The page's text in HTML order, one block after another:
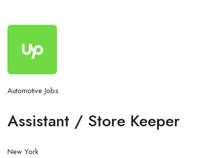
Automotive Jobs
Assistant / Store Keeper
New York